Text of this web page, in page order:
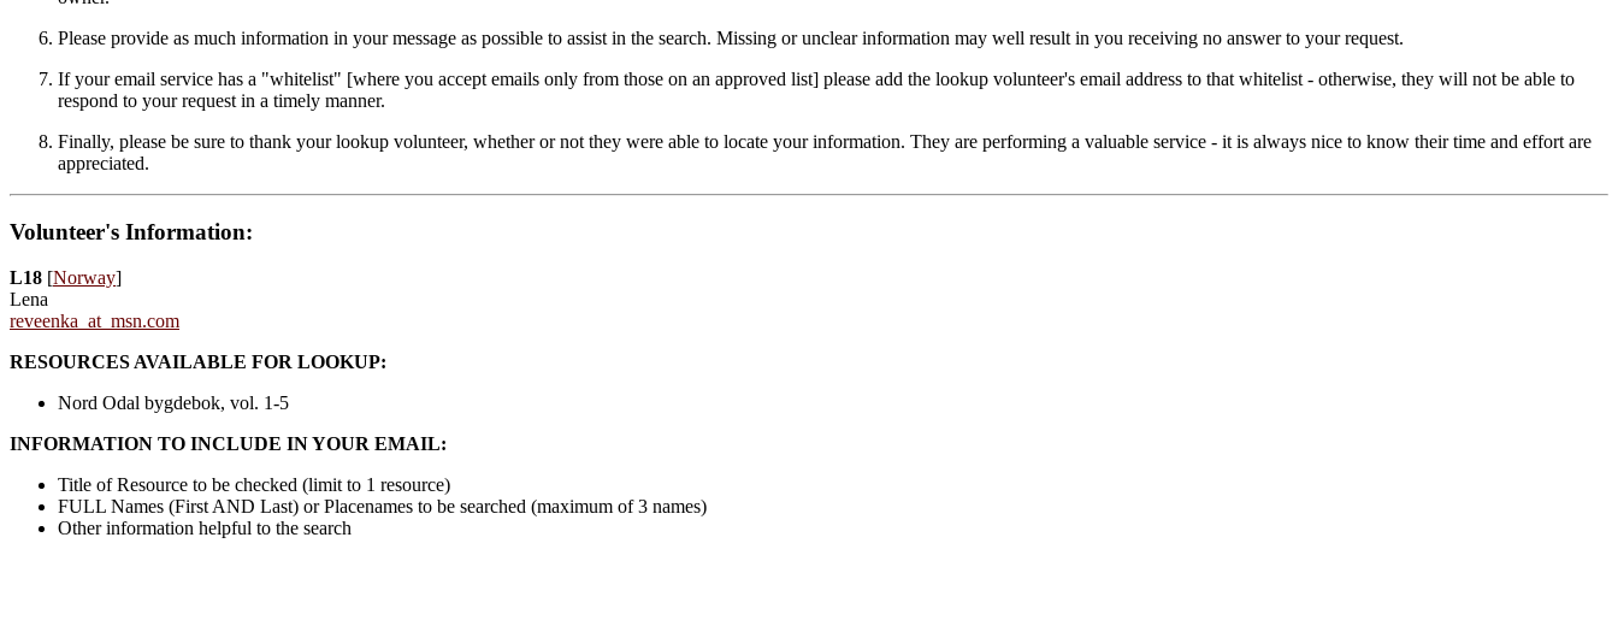
Please provide as much information in your message as possible to assist in the search. Missing or unclear information may well result in you receiving no answer to your request.
If your email service has a "whitelist" [where you accept emails only from those on an approved list] please add the lookup volunteer's email address to that whitelist - otherwise, they will not be able to
respond to your request in a timely manner.
Finally, please be sure to thank your lookup volunteer, whether or not they were able to locate your information. They are performing a valuable service - it is always nice to know their time and effort are
appreciated.
Volunteer's Information:
L18 [Norway]
Lena
reveenka_at_msn.com
RESOURCES AVAILABLE FOR LOOKUP:
Nord Odal bygdebok, vol. 1-5
INFORMATION TO INCLUDE IN YOUR EMAIL:
Title of Resource to be checked (limit to 1 resource)
FULL Names (First AND Last) or Placenames to be searched (maximum of 3 names)
Other information helpful to the search